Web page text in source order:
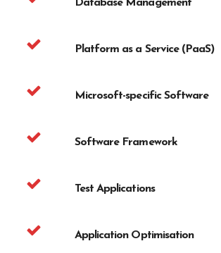
Database Management
Platform as a Service (PaaS)
Microsoft-specific Software
Software Framework
Test Applications
Application Optimisation